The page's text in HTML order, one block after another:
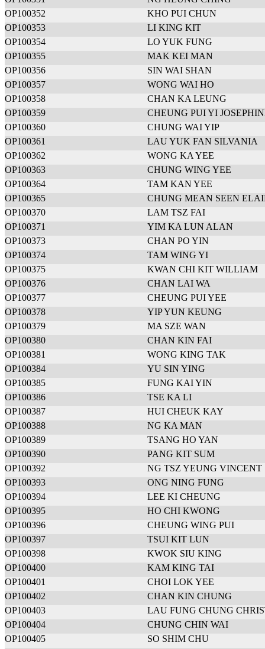
OP100352
KHO PUI CHUN
OP100353
LI KING KIT
OP100354
LO YUK FUNG
OP100355
MAK KEI MAN
OP100356
SIN WAI SHAN
OP100357
WONG WAI HO
OP100358
CHAN KA LEUNG
OP100359
CHEUNG PUI YI
OP100360
CHUNG WAI YIP
OP100361
LAU YUK FAN SILVANIA
OP100362
WONG KA YEE
OP100363
CHUNG WING YEE
OP100364
TAM KAN YEE
OP100365
CHUNG MEAN SEEN
OP100370
LAM TSZ FAI
OP100371
YIM KA LUN ALAN
OP100373
CHAN PO YIN
OP100374
TAM WING YI
OP100375
KWAN CHI KIT WILLIAM
OP100376
CHAN LAI WA
OP100377
CHEUNG PUI YEE
OP100378
YIP YUN KEUNG
OP100379
MA SZE WAN
OP100380
CHAN KIN FAI
OP100381
WONG KING TAK
OP100384
YU SIN YING
OP100385
FUNG KAI YIN
OP100386
TSE KA LI
OP100387
HUI CHEUK KAY
OP100388
NG KA MAN
OP100389
TSANG HO YAN
OP100390
PANG KIT SUM
OP100392
NG TSZ YEUNG VINCENT
OP100393
ONG NING FUNG
OP100394
LEE KI CHEUNG
OP100395
HO CHI KWONG
OP100396
CHEUNG WING PUI
OP100397
TSUI KIT LUN
OP100398
KWOK SIU KING
OP100400
KAM KING TAI
OP100401
CHOI LOK YEE
OP100402
CHAN KIN CHUNG
OP100403
LAU FUNG CHUNG
OP100404
CHUNG CHIN WAI
OP100405
SO SHIM CHU